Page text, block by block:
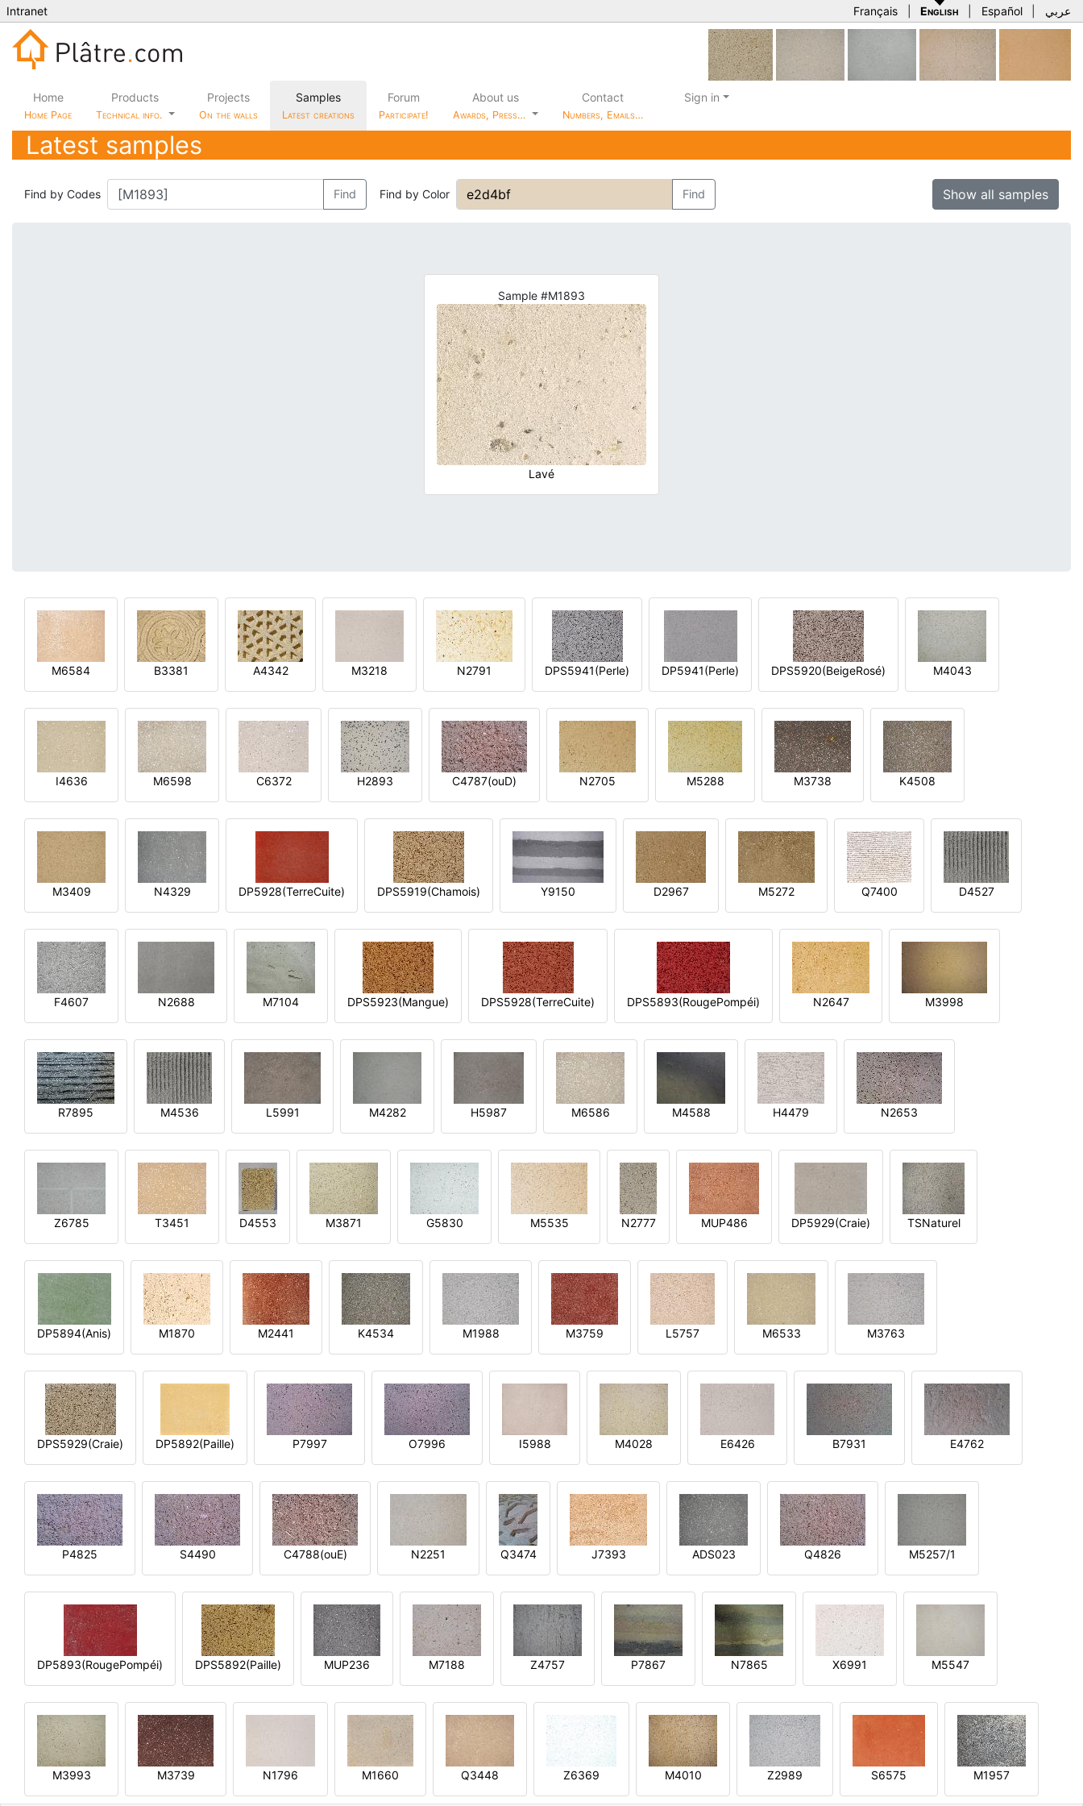
Intranet Français English Español عربي
Home
Home Page
Products
Technical info.
Projects
On the walls
Samples
Latest creations
Forum
Participate!
About us
Awards, Press…
Contact
Numbers, Emails…
Sign in
Latest samples
Find by Codes Find Find by Color Find Show all samples
Sample #M1893
Lavé
M6584 B3381 A4342 M3218 N2791 DPS5941(Perle) DP5941(Perle) DPS5920(BeigeRosé) M4043
I4636 M6598 C6372 H2893 C4787(ouD) N2705 M5288 M3738 K4508
M3409 N4329 DP5928(TerreCuite) DPS5919(Chamois) Y9150 D2967 M5272 Q7400 D4527
F4607 N2688 M7104 DPS5923(Mangue) DPS5928(TerreCuite) DPS5893(RougePompéi) N2647 M3998
R7895 M4536 L5991 M4282 H5987 M6586 M4588 H4479 N2653
Z6785 T3451 D4553 M3871 G5830 M5535 N2777 MUP486 DP5929(Craie) TSNaturel
DP5894(Anis) M1870 M2441 K4534 M1988 M3759 L5757 M6533 M3763
DPS5929(Craie) DP5892(Paille) P7997 O7996 I5988 M4028 E6426 B7931 E4762
P4825 S4490 C4788(ouE) N2251 Q3474 J7393 ADS023 Q4826 M5257/1
DP5893(RougePompéi) DPS5892(Paille) MUP236 M7188 Z4757 P7867 N7865 X6991 M5547
M3993 M3739 N1796 M1660 Q3448 Z6369 M4010 Z2989 S6575 M1957